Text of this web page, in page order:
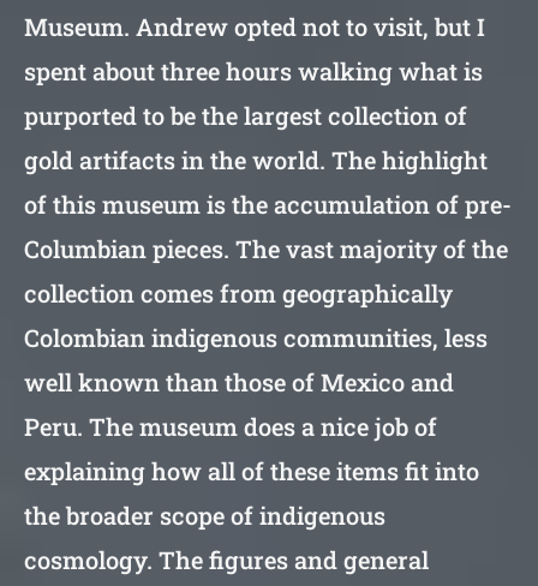
Museum. Andrew opted not to visit, but I
spent about three hours walking what is
purported to be the largest collection of
gold artifacts in the world. The highlight
of this museum is the accumulation of pre-
Columbian pieces. The vast majority of the
collection comes from geographically
Colombian indigenous communities, less
well known than those of Mexico and
Peru. The museum does a nice job of
explaining how all of these items fit into
the broader scope of indigenous
cosmology. The figures and general